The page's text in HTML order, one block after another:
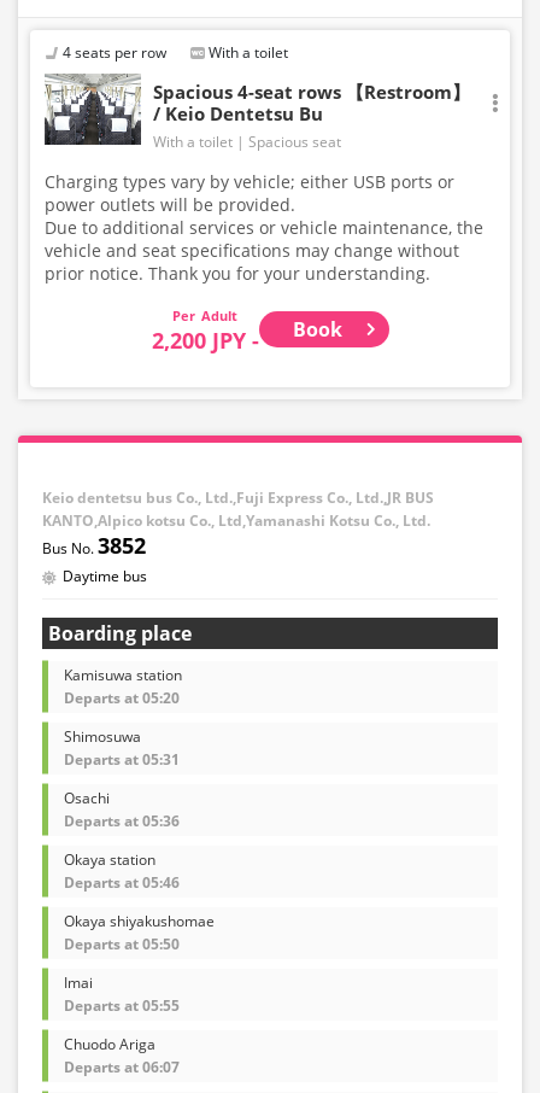
4 seats per row With a toilet
Spacious 4-seat rows 【Restroom】
/ Keio Dentetsu Bu
With a toilet Spacious seat
Charging types vary by vehicle; either USB ports or
power outlets will be provided.
Due to additional services or vehicle maintenance, the
vehicle and seat specifications may change without
prior notice. Thank you for your understanding.
Adult
2,200 JPY - Book
Keio dentetsu bus Co., Ltd.,Fuji Express Co., Ltd.,JR BUS
KANTO,Alpico kotsu Co., Ltd,Yamanashi Kotsu Co., Ltd.
3852
Daytime bus
Boarding place
Kamisuwa station
Departs at 05:20
Shimosuwa
Departs at 05:31
Osachi
Departs at 05:36
Okaya station
Departs at 05:46
Okaya shiyakushomae
Departs at 05:50
Imai
Departs at 05:55
Chuodo Ariga
Departs at 06:07